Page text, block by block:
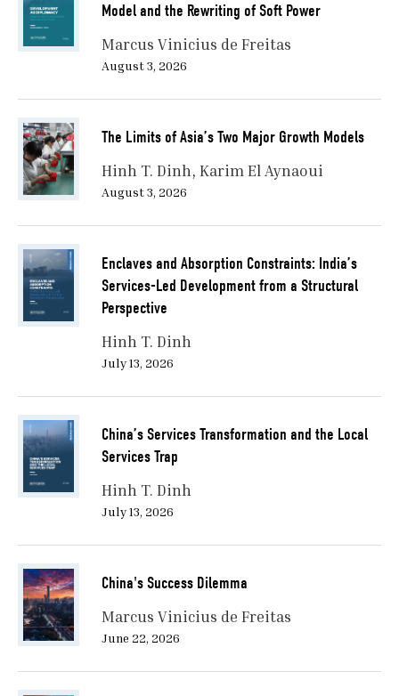
Model and the Rewriting of Soft Power
Marcus Vinicius de Freitas
August 3, 2026
The Limits of Asia’s Two Major Growth Models
Hinh T. Dinh Karim El Aynaoui
August 3, 2026
Enclaves and Absorption Constraints: India’s
Services-Led Development from a Structural
Perspective
Hinh T. Dinh
July 13, 2026
China’s Services Transformation and the Local
Services Trap
Hinh T. Dinh
July 13, 2026
China's Success Dilemma
Marcus Vinicius de Freitas
June 22, 2026